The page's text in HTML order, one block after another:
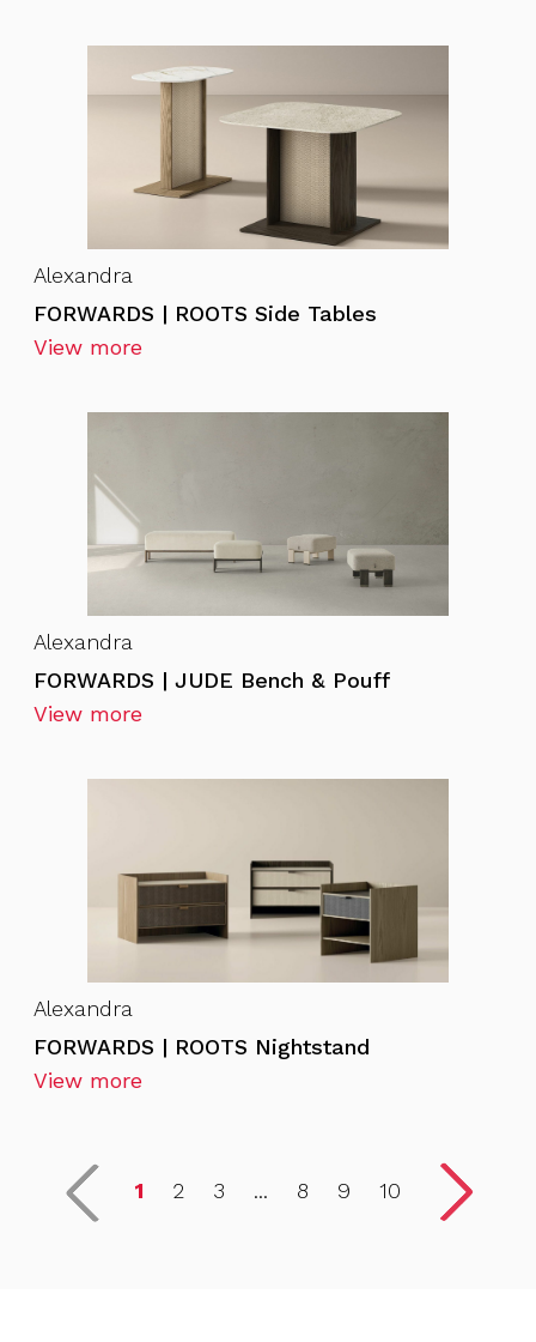
Alexandra
FORWARDS | ROOTS Side Tables
View more
Alexandra
FORWARDS | JUDE Bench & Pouff
View more
Alexandra
FORWARDS | ROOTS Nightstand
View more
1 2 3 ... 8 9 10